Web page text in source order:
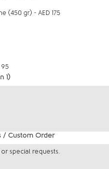
Dubai Chocolate Panettone (450 gr) - AED 175
95
1)
/ Custom Order